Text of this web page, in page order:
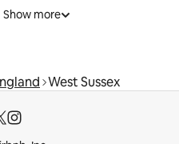
Show more
West Sussex